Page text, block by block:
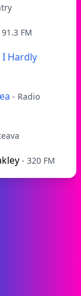
FM
I Hardly
- Radio
- 320 FM